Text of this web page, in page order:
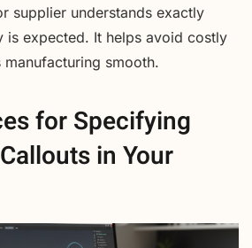
supplier understands exactly
is expected. It helps avoid costly
manufacturing smooth.
for Specifying
in Your